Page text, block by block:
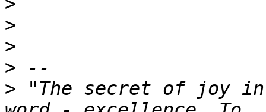
>
>
>
> "The secret of joy